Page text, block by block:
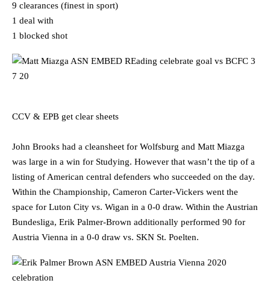
9 clearances (finest in sport)
1 deal with
1 blocked shot
CCV & EPB get clear sheets
John Brooks had a cleansheet for Wolfsburg and Matt Miazga
was large in a win for Studying. However that wasn’t the tip of a
listing of American central defenders who succeeded on the day.
Within the Championship, Cameron Carter-Vickers went the
space for Luton City vs. Wigan in a 0-0 draw. Within the Austrian
Bundesliga, Erik Palmer-Brown additionally performed 90 for
Austria Vienna in a 0-0 draw vs. SKN St. Poelten.